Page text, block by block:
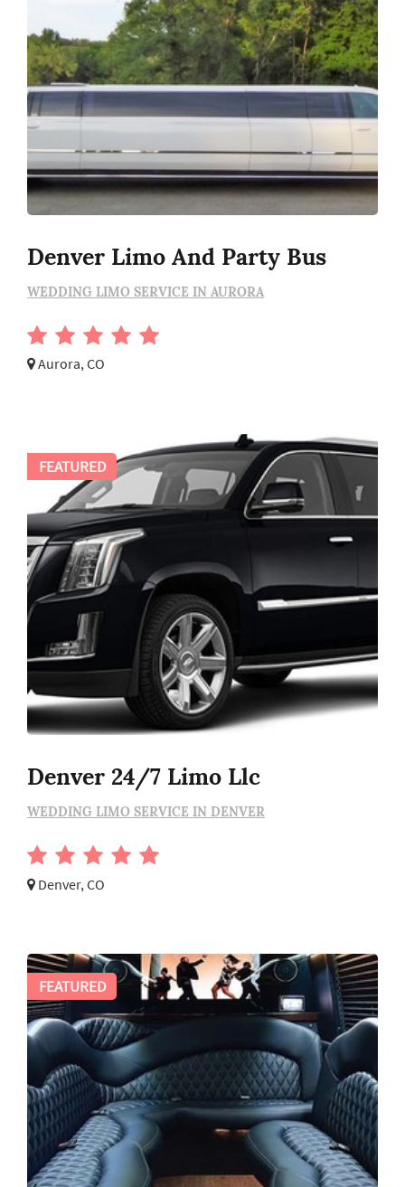
Denver Limo And Party Bus
WEDDING LIMO SERVICE IN AURORA
Aurora, CO
Denver 24/7 Limo Llc
WEDDING LIMO SERVICE IN DENVER
Denver, CO
FEATURED
FEATURED